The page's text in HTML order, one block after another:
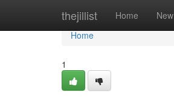
thejillist Home New
Home
Home
1